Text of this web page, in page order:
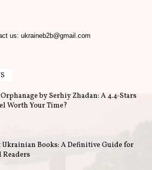
us: ukraineb2b@gmail.com
by Serhiy Zhadan: A 4.4-Stars
Worth Your Time?
Ukrainian Books: A Definitive Guide for
Readers